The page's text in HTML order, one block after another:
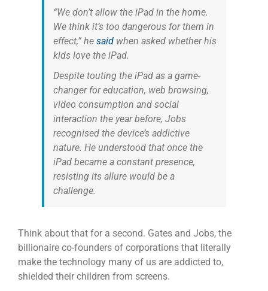
“We don’t allow the iPad in the home.
We think it’s too dangerous for them in
effect,” he saidwhen asked whether his
kids love the iPad.
Despite touting the iPad as a game-
changer for education, web browsing,
video consumption and social
interaction the year before, Jobs
recognised the device’s addictive
nature. He understood that once the
iPad became a constant presence,
resisting its allure would be a
challenge.
Think about that for a second. Gates and Jobs, the
billionaire co-founders of corporations that literally
make the technology many of us are addicted to,
shielded their children from screens.